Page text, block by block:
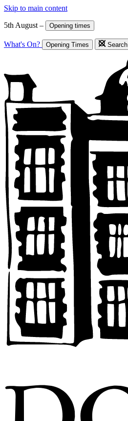
Skip to main content
5th August – Opening times
What's On? Opening Times Search